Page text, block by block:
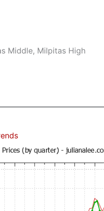
Middle, Milpitas High